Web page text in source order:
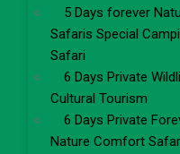
5 Days forever
Safaris Special
Safari
6 Days Private
Cultural Tourism
6 Days Private
Nature Comfort